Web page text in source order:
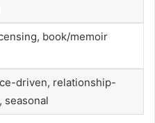
book/memoir
driven, relationship-
seasonal